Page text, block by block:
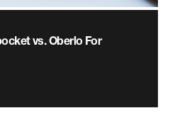
vs. Oberlo For